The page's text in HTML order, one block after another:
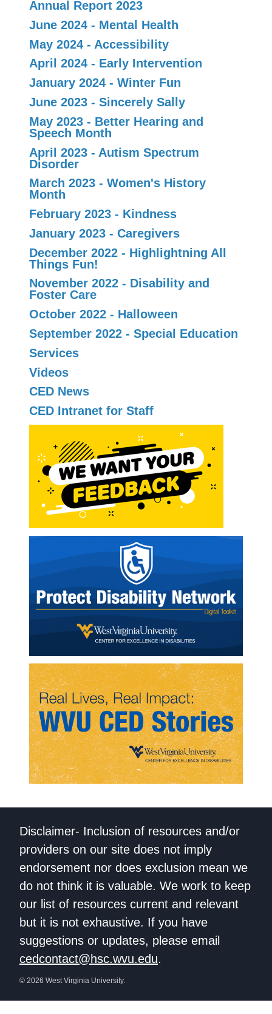
Annual Report 2023
June 2024 - Mental Health
May 2024 - Accessibility
April 2024 - Early Intervention
January 2024 - Winter Fun
June 2023 - Sincerely Sally
May 2023 - Better Hearing and
Speech Month
April 2023 - Autism Spectrum
Disorder
March 2023 - Women's History
Month
February 2023 - Kindness
January 2023 - Caregivers
December 2022 - Highlightning All
Things Fun!
November 2022 - Disability and
Foster Care
October 2022 - Halloween
September 2022 - Special Education
Services
Videos
CED News
CED Intranet for Staff
Disclaimer- Inclusion of resources and/or
providers on our site does not imply
endorsement nor does exclusion mean we
do not think it is valuable. We work to keep
our list of resources current and relevant
but it is not exhaustive. If you have
suggestions or updates, please email
cedcontact@hsc.wvu.edu.
© 2026 West Virginia University.